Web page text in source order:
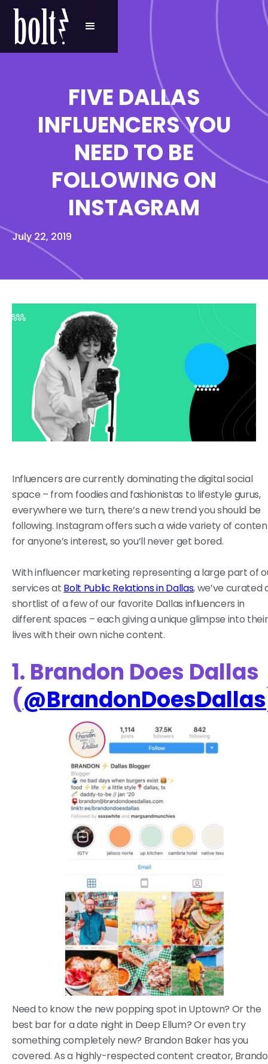
FIVE DALLAS
INFLUENCERS YOU
NEED TO BE
FOLLOWING ON
INSTAGRAM
July 22, 2019
Influencers are currently dominating the digital social
space – from foodies and fashionistas to lifestyle gurus,
everywhere we turn, there’s a new trend you should be
following. Instagram offers such a wide variety of
for anyone’s interest, so you’ll never get bored.
With influencer marketing representing a large part of
services at Bolt Public Relations in Dallas, we’ve curated
shortlist of a few of our favorite Dallas influencers in
different spaces – each giving a unique glimpse into their
lives with their own niche content.
1. Brandon Does Dallas
(@BrandonDoesDallas
Need to know the new popping spot in Uptown? Or the
best bar for a date night in Deep Ellum? Or even try
something completely new? Brandon Baker has you
covered. As a highly-respected content creator,